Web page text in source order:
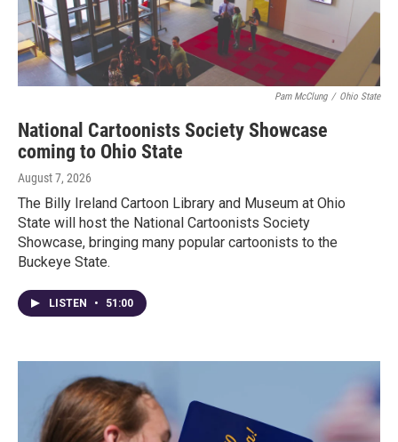
Pam McClung / Ohio State
National Cartoonists Society Showcase
coming to Ohio State
August 7, 2026
The Billy Ireland Cartoon Library and Museum at Ohio
State will host the National Cartoonists Society
Showcase, bringing many popular cartoonists to the
Buckeye State.
LISTEN • 51:00